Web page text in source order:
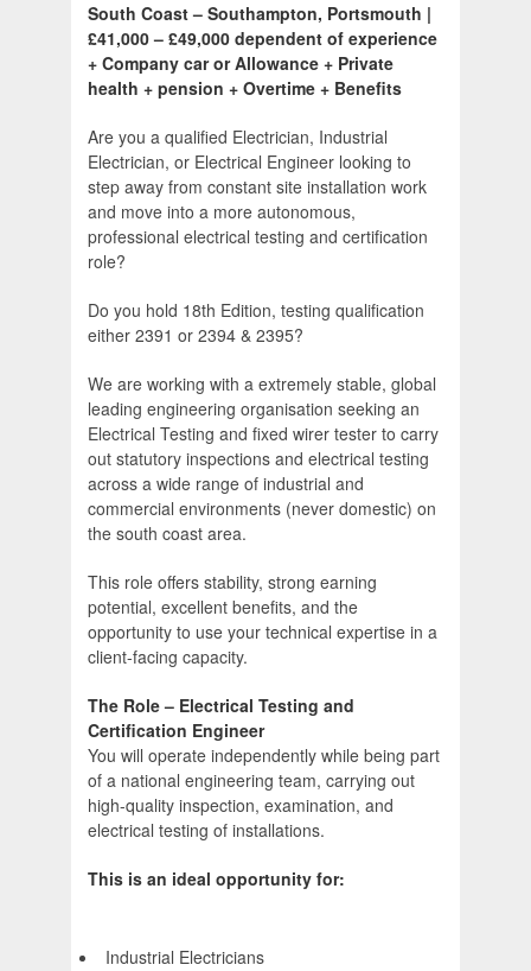
South Coast – Southampton, Portsmouth |
£41,000 – £49,000 dependent of experience
+ Company car or Allowance + Private
health + pension + Overtime + Benefits
Are you a qualified Electrician, Industrial
Electrician, or Electrical Engineer looking to
step away from constant site installation work
and move into a more autonomous,
professional electrical testing and certification
role?
Do you hold 18th Edition, testing qualification
either 2391 or 2394 & 2395?
We are working with a extremely stable, global
leading engineering organisation seeking an
Electrical Testing and fixed wirer tester to carry
out statutory inspections and electrical testing
across a wide range of industrial and
commercial environments (never domestic) on
the south coast area.
This role offers stability, strong earning
potential, excellent benefits, and the
opportunity to use your technical expertise in a
client-facing capacity.
The Role – Electrical Testing and
Certification Engineer
You will operate independently while being part
of a national engineering team, carrying out
high-quality inspection, examination, and
electrical testing of installations.
This is an ideal opportunity for:
Industrial Electricians